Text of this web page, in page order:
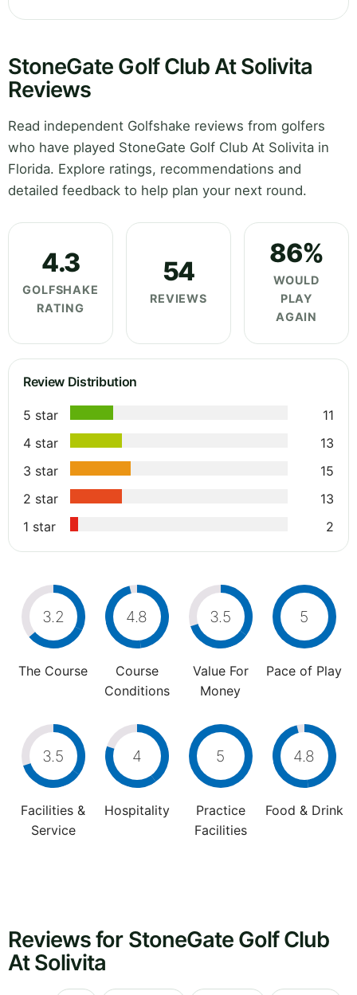
StoneGate Golf Club At Solivita
Reviews
Read independent Golfshake reviews from golfers
who have played StoneGate Golf Club At Solivita in
Florida. Explore ratings, recommendations and
detailed feedback to help plan your next round.
4.3
GOLFSHAKE
RATING
54
REVIEWS
86%
WOULD
PLAY
AGAIN
Review Distribution
5 star
11
4 star
13
3 star
15
2 star
13
1 star
2
3.2
The Course
4.8
Course
Conditions
3.5
Value For
Money
5
Pace of Play
3.5
Facilities &
Service
4
Hospitality
5
Practice
Facilities
4.8
Food & Drink
Reviews for StoneGate Golf Club
At Solivita